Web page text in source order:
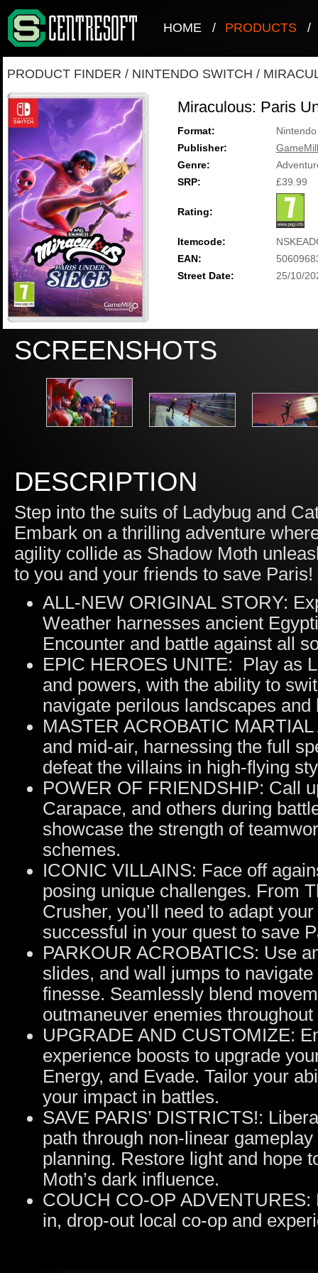
HOME / PRODUCTS /
PRODUCT FINDER / NINTENDO SWITCH /
Miraculous: Paris
Format:
Publisher:
Genre:
SRP:
£39.99
Rating:
Itemcode:
EAN:
Street Date:
25/10/
SCREENSHOTS
DESCRIPTION
Step into the suits of Ladybug and
Embark on a thrilling adventure
agility collide as Shadow Moth
to you and your friends to save Paris!
ALL-NEW ORIGINAL STORY:
Weather harnesses ancient
Encounter and battle against all
EPIC HEROES UNITE: Play as
and powers, with the ability to
navigate perilous landscapes
MASTER ACROBATIC
and mid-air, harnessing the full
defeat the villains in high-flying
POWER OF FRIENDSHIP: Call
Carapace, and others during
showcase the strength of
schemes.
ICONIC VILLAINS: Face off
posing unique challenges. From
Crusher, you’ll need to adapt
successful in your quest to save
PARKOUR ACROBATICS: Use
slides, and wall jumps to
finesse. Seamlessly blend
outmaneuver enemies throughout
UPGRADE AND CUSTOMIZE:
experience boosts to upgrade
Energy, and Evade. Tailor your
your impact in battles.
SAVE PARIS’ DISTRICTS!:
path through non-linear
planning. Restore light and hope
Moth’s dark influence.
COUCH CO-OP
in, drop-out local co-op and